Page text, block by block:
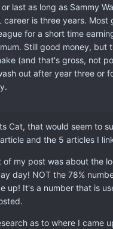
last as long as Sammy
career is three years. Most
for a short time
Still good money, but
(and that's gross, not
out after year three or
Cat, that would seem to
and the 5 articles I
of my post was about the
day! NOT the 78%
up! It's a number that is
as to where I came